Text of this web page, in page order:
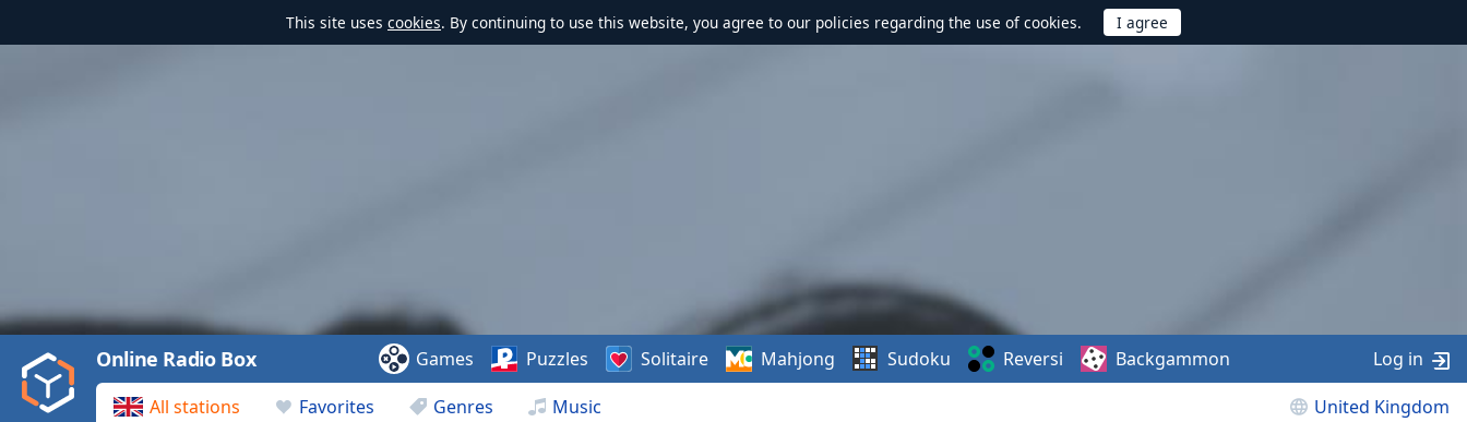
This site uses cookies. By continuing to use this website, you agree to our policies regarding the use of cookies.
Play
Video
Play
Backward
All stations Favorites Genres Music United Kingdom
Online Radio Box Games Puzzles Solitaire Mahjong Sudoku Reversi Backgammon Log in